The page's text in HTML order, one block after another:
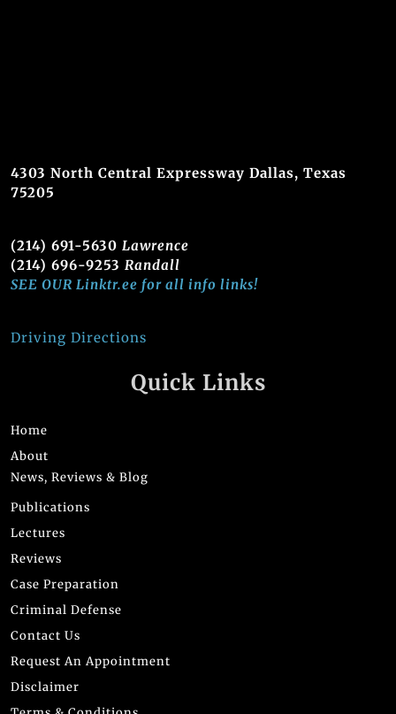
4303 North Central Expressway Dallas, Texas
75205
(214) 691-5630 Lawrence
(214) 696-9253 Randall
SEE OUR Linktr.ee for all info links!
Driving Directions
Quick Links
Home
About
News, Reviews & Blog
Publications
Lectures
Reviews
Case Preparation
Criminal Defense
Contact Us
Request An Appointment
Disclaimer